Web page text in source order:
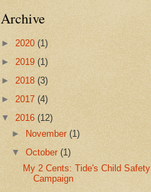
Archive
► 2020 (1)
► 2019 (1)
► 2018 (3)
► 2017 (4)
▼ 2016 (12)
►
November(1)
▼October(1)
My 2 Cents: Tide's Child Safety
Campaign